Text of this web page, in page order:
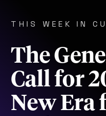
THIS WEEK IN
The
Call for
New Era